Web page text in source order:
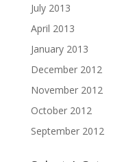
July 2013
April 2013
January 2013
December 2012
November 2012
October 2012
September 2012